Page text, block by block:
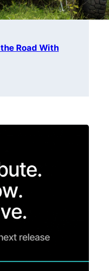
Road With